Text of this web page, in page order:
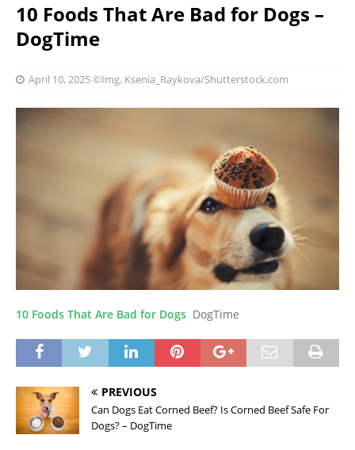
10 Foods That Are Bad for Dogs –
DogTime
April 10, 2025©Img. Ksenia_Raykova/Shutterstock.com
10 Foods That Are Bad for Dogs DogTime
PREVIOUS
Can Dogs Eat Corned Beef? Is Corned Beef Safe For
Dogs? – DogTime